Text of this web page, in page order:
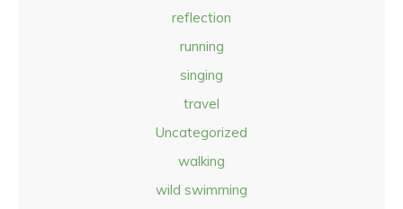
reflection
running
singing
travel
Uncategorized
walking
wild swimming